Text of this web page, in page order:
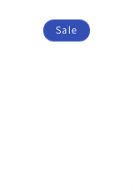
Sale